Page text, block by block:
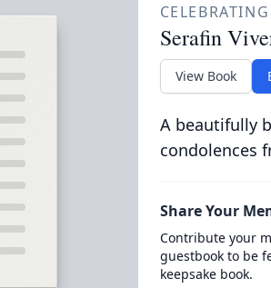
Serafin
View Book
A beautifully
condolences
Share Your
Contribute your
guestbook to be
keepsake book.